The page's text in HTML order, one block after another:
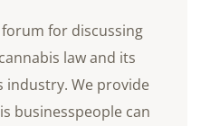
forum for discussing
law and its
industry. We provide
businesspeople can